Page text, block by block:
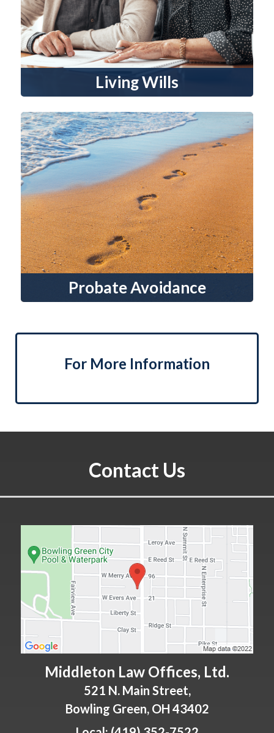
Living Wills
Probate Avoidance
For More Information
Contact Us
Middleton Law Offices, Ltd.
521 N. Main Street,
Bowling Green, OH 43402